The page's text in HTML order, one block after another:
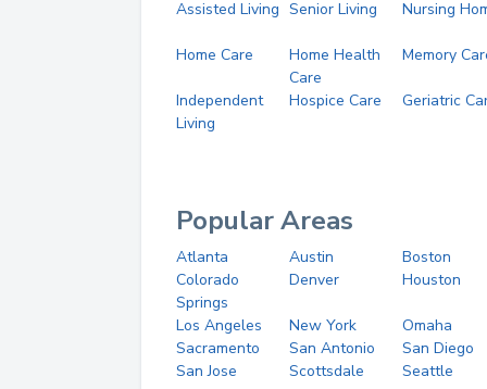
Assisted Living Senior Living Nursing
Home Care
Home Health
Care
Memory
Independent
Living
Hospice Care Geriatric
Popular Areas
Atlanta Austin
Boston
Colorado
Springs
Denver Houston
Los Angeles New York
Omaha
Sacramento
San Antonio
San Diego
San Jose
Scottsdale Seattle